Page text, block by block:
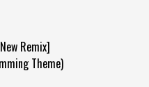
Remix]
Theme)